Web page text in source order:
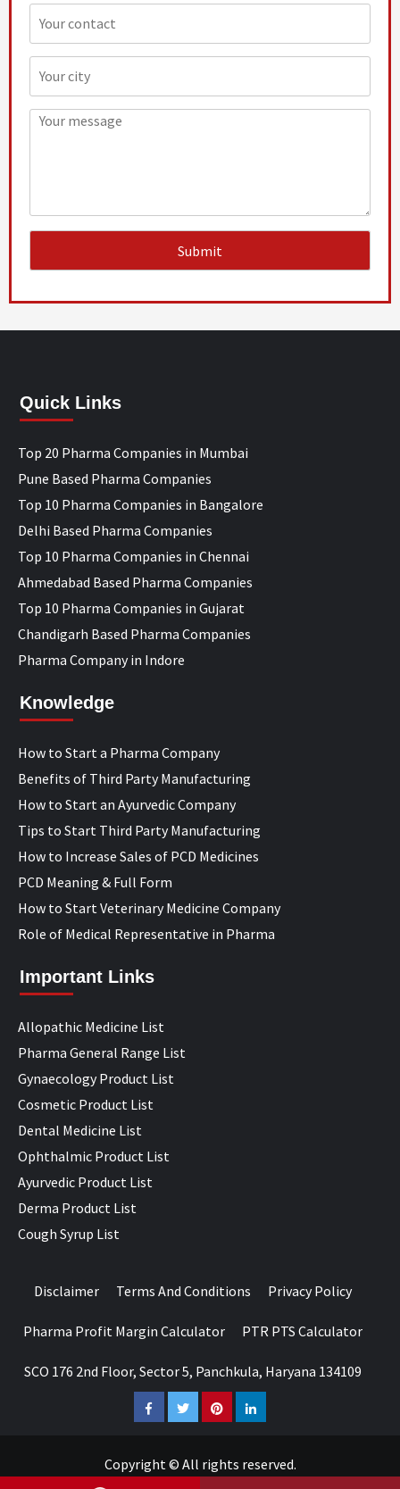
Quick Links
Top 20 Pharma Companies in Mumbai
Pune Based Pharma Companies
Top 10 Pharma Companies in Bangalore
Delhi Based Pharma Companies
Top 10 Pharma Companies in Chennai
Ahmedabad Based Pharma Companies
Top 10 Pharma Companies in Gujarat
Chandigarh Based Pharma Companies
Pharma Company in Indore
Knowledge
How to Start a Pharma Company
Benefits of Third Party Manufacturing
How to Start an Ayurvedic Company
Tips to Start Third Party Manufacturing
How to Increase Sales of PCD Medicines
PCD Meaning & Full Form
How to Start Veterinary Medicine Company
Role of Medical Representative in Pharma
Important Links
Allopathic Medicine List
Pharma General Range List
Gynaecology Product List
Cosmetic Product List
Dental Medicine List
Ophthalmic Product List
Ayurvedic Product List
Derma Product List
Cough Syrup List
Disclaimer Terms And Conditions Privacy Policy
Pharma Profit Margin Calculator PTR PTS Calculator
SCO 176 2nd Floor, Sector 5, Panchkula, Haryana 134109
FacebookTwitterPinterestLinkedIn
Copyright © All rights reserved.